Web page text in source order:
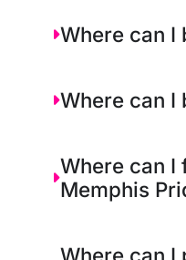
Where can I
Where can I
Where can
Memphis
Where can I